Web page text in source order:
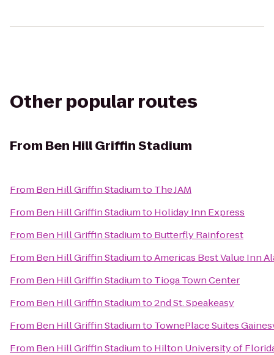
Other popular routes
From Ben Hill Griffin Stadium
From Ben Hill Griffin Stadiumto The JAM
From Ben Hill Griffin Stadiumto Holiday Inn Express
From Ben Hill Griffin Stadiumto Butterfly Rainforest
From Ben Hill Griffin StadiumtoAmericas Best Value Inn
From Ben Hill Griffin Stadiumto Tioga Town Center
From Ben Hill Griffin Stadiumto2nd St. Speakeasy
From Ben Hill Griffin Stadiumto TownePlace Suites
From Ben Hill Griffin Stadiumto Hilton University of